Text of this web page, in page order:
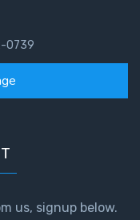
0739
us, signup below.